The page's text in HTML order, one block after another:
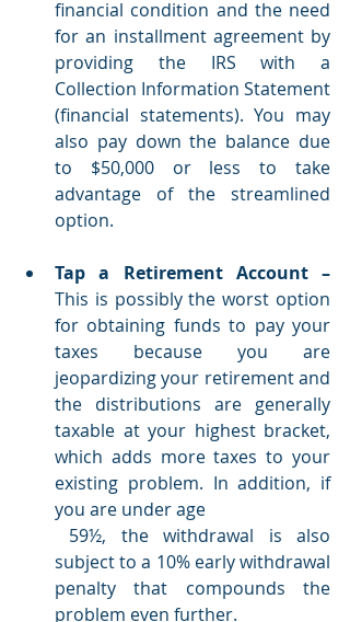
financial condition and the need
for an installment agreement by
providing the IRS with a
Collection Information Statement
(financial statements). You may
also pay down the balance due
to $50,000 or less to take
advantage of the streamlined
option.
Tap a Retirement Account –
This is possibly the worst option
for obtaining funds to pay your
taxes because you are
jeopardizing your retirement and
the distributions are generally
taxable at your highest bracket,
which adds more taxes to your
existing problem. In addition, if
you are under age
subject to a 10% early withdrawal
penalty that compounds the
problem even further.